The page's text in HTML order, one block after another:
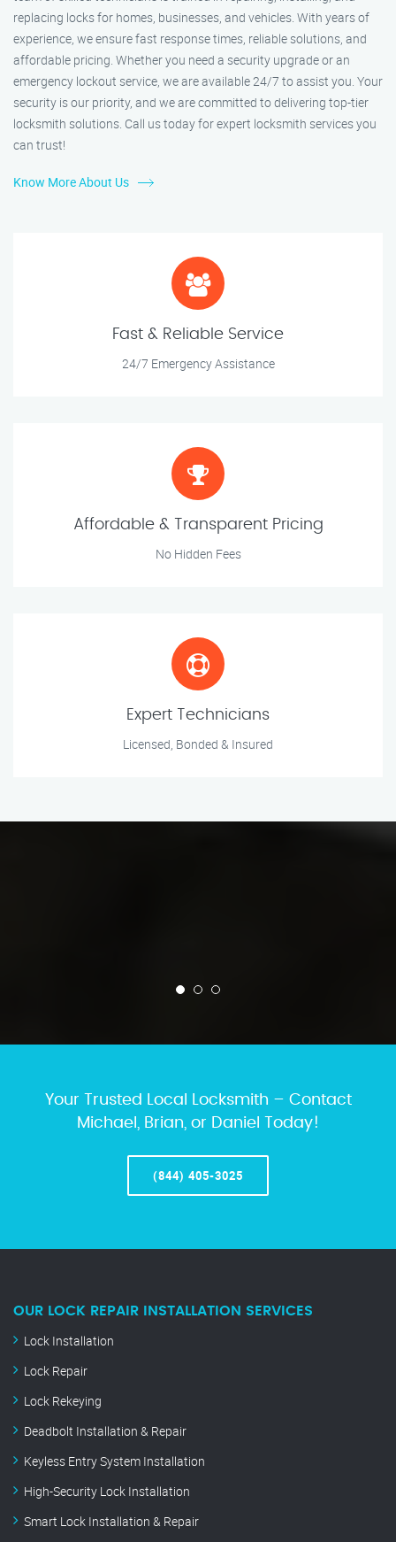
replacing locks for homes, businesses, and vehicles. With years of
experience, we ensure fast response times, reliable solutions, and
affordable pricing. Whether you need a security upgrade or an
emergency lockout service, we are available 24/7 to assist you. Your
security is our priority, and we are committed to delivering top-tier
locksmith solutions. Call us today for expert locksmith services you
can trust!
Know More About Us
Fast & Reliable Service
24/7 Emergency Assistance
Affordable & Transparent Pricing
No Hidden Fees
Expert Technicians
Licensed, Bonded & Insured
Your Trusted Local Locksmith – Contact
Michael, Brian, or Daniel Today!
(844) 405-3025
OUR LOCK REPAIR INSTALLATION SERVICES
Lock Installation
Lock Repair
Lock Rekeying
Deadbolt Installation & Repair
Keyless Entry System Installation
High-Security Lock Installation
Smart Lock Installation & Repair